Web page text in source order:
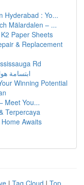
Hyderabad : Yo...
Mälardalen – ...
Paper Sheets
& Replacement
Rd
ابتسامة
Winning Potential
Meet You...
Terpercaya
Awaits
| Tag Cloud | Top